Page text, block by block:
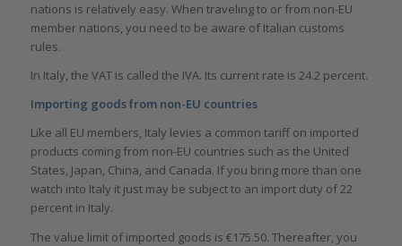
nations is relatively easy. When traveling to or from non-EU
member nations, you need to be aware of Italian customs
rules.
In Italy, the VAT is called the IVA. Its current rate is 24.2 percent.
Importing goods from non-EU countries
Like all EU members, Italy levies a common tariff on imported
products coming from non-EU countries such as the United
States, Japan, China, and Canada. If you bring more than one
watch into Italy it just may be subject to an import duty of 22
percent in Italy.
The value limit of imported goods is €175.50. Thereafter, you